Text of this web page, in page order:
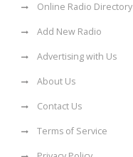
Online Radio Directory
Add New Radio
Advertising with Us
About Us
Contact Us
Terms of Service